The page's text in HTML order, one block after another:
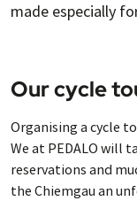
made especially
Our cycle
Organising a cycle
We at PEDALO will
reservations and
the Chiemgau an